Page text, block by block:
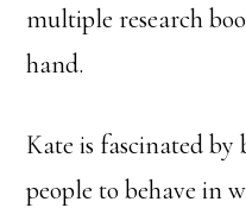
multiple research
hand.
Kate is fascinated by
people to behave in